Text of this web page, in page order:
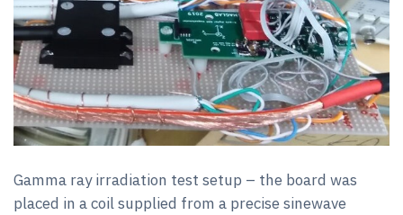
Gamma ray irradiation test setup – the board was
placed in a coil supplied from a precise sinewave